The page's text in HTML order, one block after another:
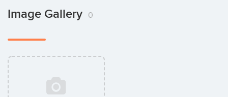
Image Gallery 0